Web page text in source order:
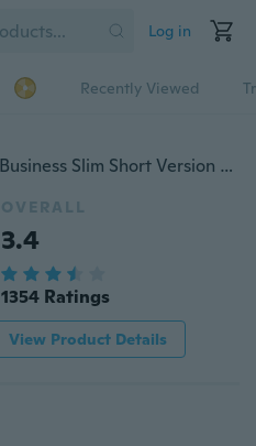
Log in
Recently Viewed
2018 Men's Fashion Leisure Business Slim Short Version Suit V-neck Dress Vests （5color Size：S-5XL）
OVERALL
3.4
1354 Ratings
View Product Details